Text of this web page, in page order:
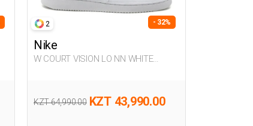
2 - 32%
Nike
W COURT VISION LO NN WHITE
KZT 64,990.00 KZT 43,990.00